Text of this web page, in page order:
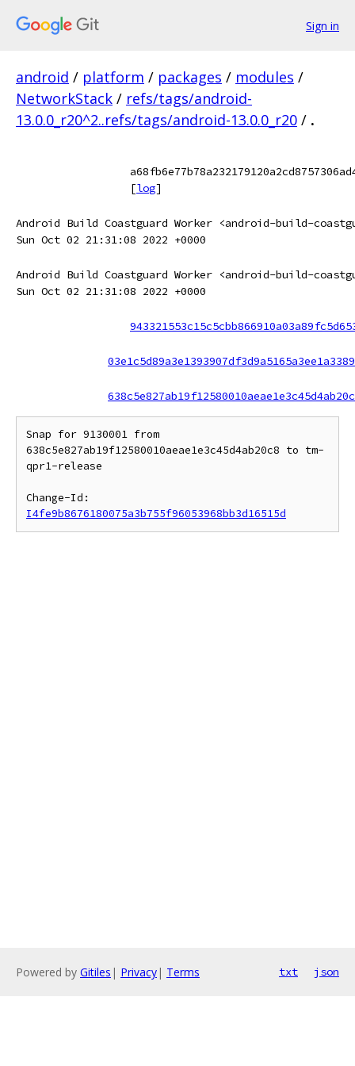
Sign in
android / platform / packages / modules /
NetworkStack / refs/tags/android-
13.0.0_r20^2..refs/tags/android-13.0.0_r20 / .
[log]
Android Build Coastguard Worker <android-build-
Sun Oct 02 21:31:08 2022 +0000
Android Build Coastguard Worker <android-build-
Sun Oct 02 21:31:08 2022 +0000
Snap for 9130001 from
638c5e827ab19f12580010aeae1e3c45d4ab20c8 to tm-
qpr1-release
I4fe9b8676180075a3b755f96053968bb3d16515d
Powered by Gitiles | Privacy| Terms txt json